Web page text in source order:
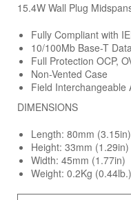
15.4W Wall Plug
Fully Compliant with
10/100Mb Base-T
Full Protection OCP,
Non-Vented Case
Field Interchangeable
DIMENSIONS
Length: 80mm (3.15in)
Height: 33mm (1.29in)
Width: 45mm (1.77in)
Weight: 0.2Kg (0.44lb.)